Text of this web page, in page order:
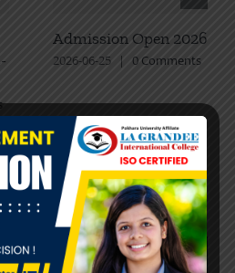
Admission Open 2026
2026-06-25 | 0 Comments